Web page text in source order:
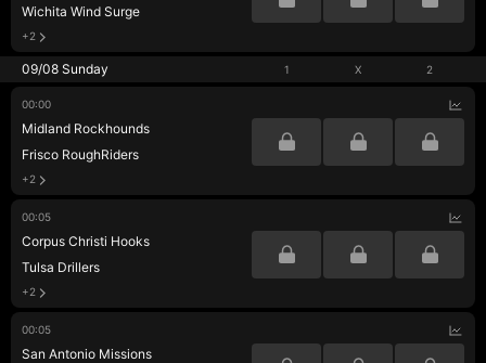
Wichita Wind Surge
+2
09/08 Sunday 1 X 2
00:00
Midland Rockhounds
Frisco RoughRiders
+2
00:05
Corpus Christi Hooks
Tulsa Drillers
+2
00:05
San Antonio Missions